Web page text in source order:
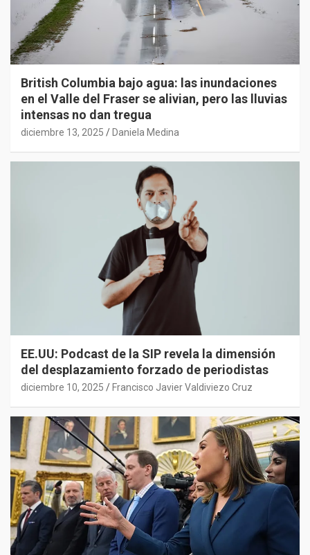
British Columbia bajo agua: las inundaciones
en el Valle del Fraser se alivian, pero las lluvias
intensas no dan tregua
diciembre 13, 2025 Daniela Medina
EE.UU: Podcast de la SIP revela la dimensión
del desplazamiento forzado de periodistas
diciembre 10, 2025 Francisco Javier Valdiviezo Cruz